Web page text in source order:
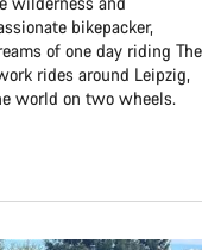
bikepacker,
of one day riding The
rides around Leipzig,
world on two wheels.